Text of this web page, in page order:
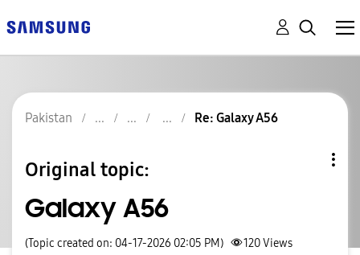
Pakistan Re: Galaxy A56
Original topic:
Galaxy A56
(Topic created on: 04-17-2026 02:05 PM) 120Views